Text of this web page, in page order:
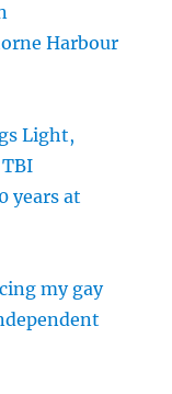
Harbour
Light,
years at
my gay